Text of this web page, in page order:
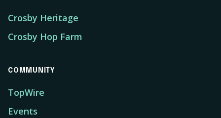
Crosby Heritage
Crosby Hop Farm
COMMUNITY
TopWire
Events